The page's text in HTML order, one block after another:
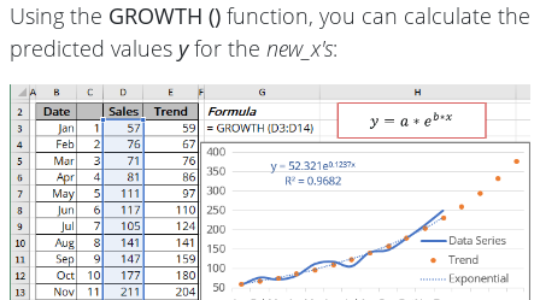
Using the GROWTH () function, you can calculate the
predicted values yfor the new_x's: